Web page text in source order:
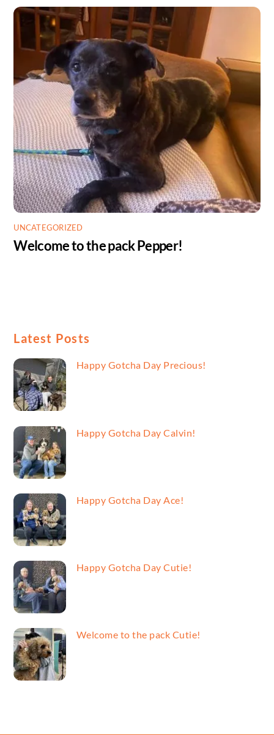
UNCATEGORIZED
Welcome to the pack Pepper!
Latest Posts
Happy Gotcha Day Precious!
Happy Gotcha Day Calvin!
Happy Gotcha Day Ace!
Happy Gotcha Day Cutie!
Welcome to the pack Cutie!